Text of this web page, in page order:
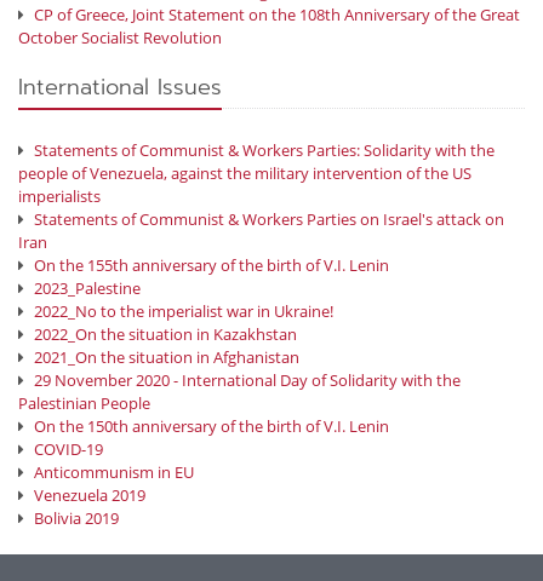
CP of Greece, Joint Statement on the 108th Anniversary of the Great
October Socialist Revolution
International Issues
Statements of Communist & Workers Parties: Solidarity with the
people of Venezuela, against the military intervention of the US
imperialists
Statements of Communist & Workers Parties on Israel's attack on
Iran
On the 155th anniversary of the birth of V.I. Lenin
2023_Palestine
2022_No to the imperialist war in Ukraine!
2022_On the situation in Kazakhstan
2021_On the situation in Afghanistan
29 November 2020 - International Day of Solidarity with the
Palestinian People
On the 150th anniversary of the birth of V.I. Lenin
COVID-19
Anticommunism in EU
Venezuela 2019
Bolivia 2019